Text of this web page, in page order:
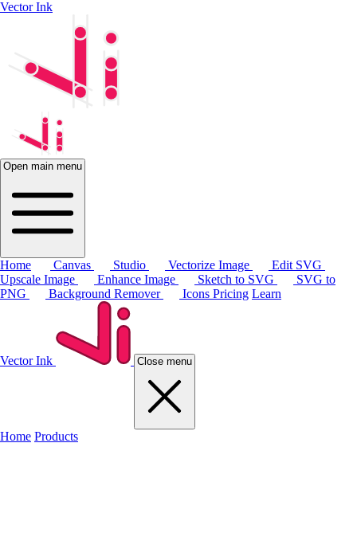
Vector Ink
Open main menu
Home Canvas Studio Vectorize Image
Edit SVG
Upscale Image
Enhance Image Sketch to SVG
SVG to
PNG
Background Remover Icons Pricing Learn
Vector Ink Close menu
Home Products